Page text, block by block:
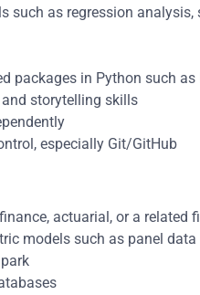
such as regression
packages in Python such as
storytelling skills
especially Git/GitHub
actuarial, or a related
models such as panel